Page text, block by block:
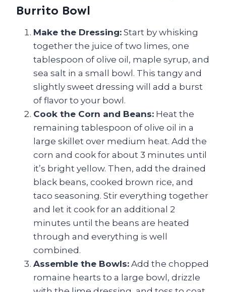
Burrito Bowl
Make the Dressing: Start by whisking
together the juice of two limes, one
tablespoon of olive oil, maple syrup, and
sea salt in a small bowl. This tangy and
slightly sweet dressing will add a burst
of flavor to your bowl.
Cook the Corn and Beans: Heat the
remaining tablespoon of olive oil in a
large skillet over medium heat. Add the
corn and cook for about 3 minutes until
it’s bright yellow. Then, add the drained
black beans, cooked brown rice, and
taco seasoning. Stir everything together
and let it cook for an additional 2
minutes until the beans are heated
through and everything is well
combined.
Assemble the Bowls: Add the chopped
romaine hearts to a large bowl, drizzle